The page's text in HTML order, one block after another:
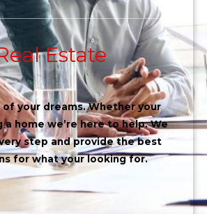
Estate
your dreams. Whether your
a home we’re here to help. We
step and provide the best
for what your looking for.